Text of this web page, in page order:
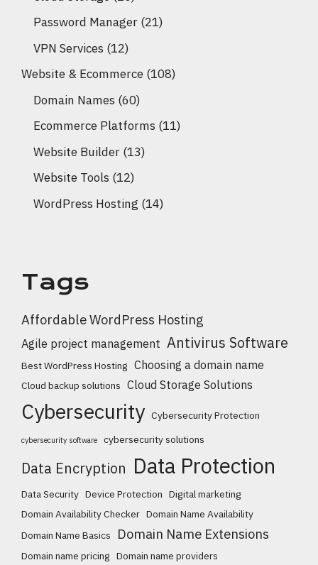
Password Manager (21)
VPN Services (12)
Website & Ecommerce (108)
Domain Names (60)
Ecommerce Platforms (11)
Website Builder (13)
Website Tools (12)
WordPress Hosting (14)
Tags
Affordable WordPress Hosting
Agile project management Antivirus Software
Best WordPress Hosting Choosing a domain name
Cloud backup solutions Cloud Storage Solutions
Cybersecurity Cybersecurity Protection
cybersecurity software cybersecurity solutions
Data Encryption Data Protection
Data Security Device Protection Digital marketing
Domain Availability Checker Domain Name Availability
Domain Name Basics
Domain Name Extensions
Domain name pricing Domain name providers